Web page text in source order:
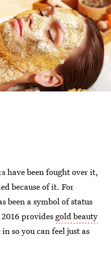
have been fought over it,
because of it. For
been a symbol of status
provides gold beauty
so you can feel just as